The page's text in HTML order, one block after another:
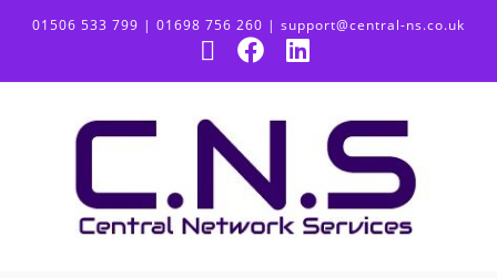
01506 533 799 | 01698 756 260 | support@central-ns.co.uk